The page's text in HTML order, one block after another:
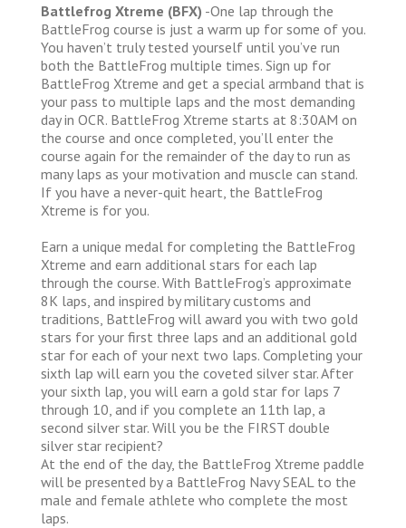
Battlefrog Xtreme (BFX) -One lap through the
BattleFrog course is just a warm up for some of you.
You haven’t truly tested yourself until you’ve run
both the BattleFrog multiple times. Sign up for
BattleFrog Xtreme and get a special armband that is
your pass to multiple laps and the most demanding
day in OCR. BattleFrog Xtreme starts at 8:30AM on
the course and once completed, you’ll enter the
course again for the remainder of the day to run as
many laps as your motivation and muscle can stand.
If you have a never-quit heart, the BattleFrog
Xtreme is for you.
Earn a unique medal for completing the BattleFrog
Xtreme and earn additional stars for each lap
through the course. With BattleFrog’s approximate
8K laps, and inspired by military customs and
traditions, BattleFrog will award you with two gold
stars for your first three laps and an additional gold
star for each of your next two laps. Completing your
sixth lap will earn you the coveted silver star. After
your sixth lap, you will earn a gold star for laps 7
through 10, and if you complete an 11th lap, a
second silver star. Will you be the FIRST double
silver star recipient?
At the end of the day, the BattleFrog Xtreme paddle
will be presented by a BattleFrog Navy SEAL to the
male and female athlete who complete the most
laps.